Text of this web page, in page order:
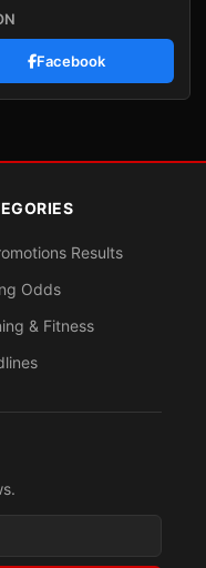
Facebook
Results
Odds
& Fitness